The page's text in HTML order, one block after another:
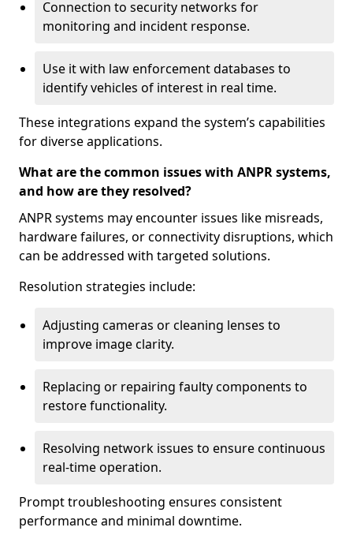
Connection to security networks for
monitoring and incident response.
Use it with law enforcement databases to
identify vehicles of interest in real time.
These integrations expand the system’s capabilities
for diverse applications.
What are the common issues with ANPR systems,
and how are they resolved?
ANPR systems may encounter issues like misreads,
hardware failures, or connectivity disruptions, which
can be addressed with targeted solutions.
Resolution strategies include:
Adjusting cameras or cleaning lenses to
improve image clarity.
Replacing or repairing faulty components to
restore functionality.
Resolving network issues to ensure continuous
real-time operation.
Prompt troubleshooting ensures consistent
performance and minimal downtime.